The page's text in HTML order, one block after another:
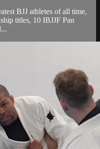
BJJ athletes of all time,
titles, 10 IBJJF Pan